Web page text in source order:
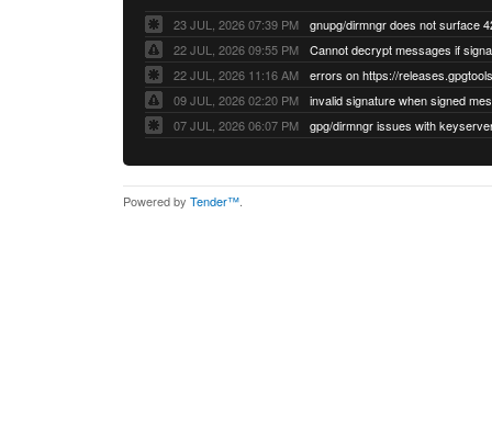
23 JUL, 2026 07:39 PM
22 JUL, 2026 09:55 PM
22 JUL, 2026 11:16 AM
errors on https://
09 JUL, 2026 02:20 PM
07 JUL, 2026 06:07 PM
Powered by Tender™